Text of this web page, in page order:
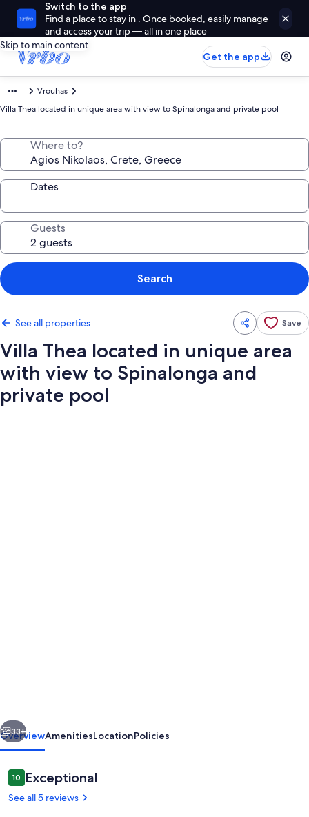
Switch to the app
Find a place to stay in . Once booked, easily manage
and access your trip — all in one place
Skip to main content
Get the app
Vrouhas
Villa Thea located in unique area with view to Spinalonga and private pool
Where to?
Dates
Guests
Search
See all properties Save
Villa Thea located in unique area
with view to Spinalonga and
private pool
area
with
view
to
Next
33+
OverviewAmenitiesLocationPolicies
Reviews
1010 out of 10
Exceptional
See all 5 reviews